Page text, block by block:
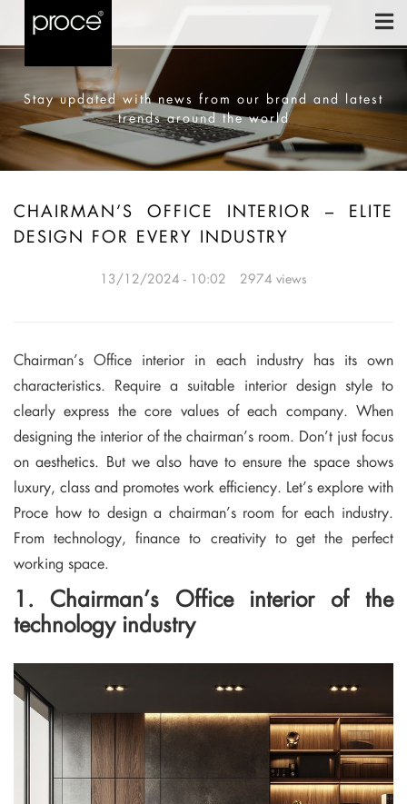
Stay updated with news from our brand and latest
trends around the world
CHAIRMAN’S OFFICE INTERIOR – ELITE
DESIGN FOR EVERY INDUSTRY
13/12/2024 - 10:02 2974 views
Chairman’s Office interior in each industry has its own
characteristics. Require a suitable interior design style to
clearly express the core values ​​of each company. When
designing the interior of the chairman’s room. Don’t just focus
on aesthetics. But we also have to ensure the space shows
luxury, class and promotes work efficiency. Let’s explore with
Proce how to design a chairman’s room for each industry.
From technology, finance to creativity to get the perfect
working space.
1. Chairman’s Office interior of the
technology industry